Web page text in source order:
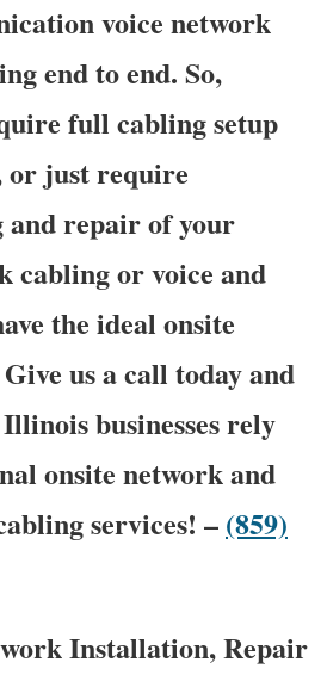
voice network
end to end. So,
full cabling setup
or just require
and repair of your
cabling or voice and
the ideal onsite
us a call today and
businesses rely
onsite network and
services! – (859)
Installation, Repair